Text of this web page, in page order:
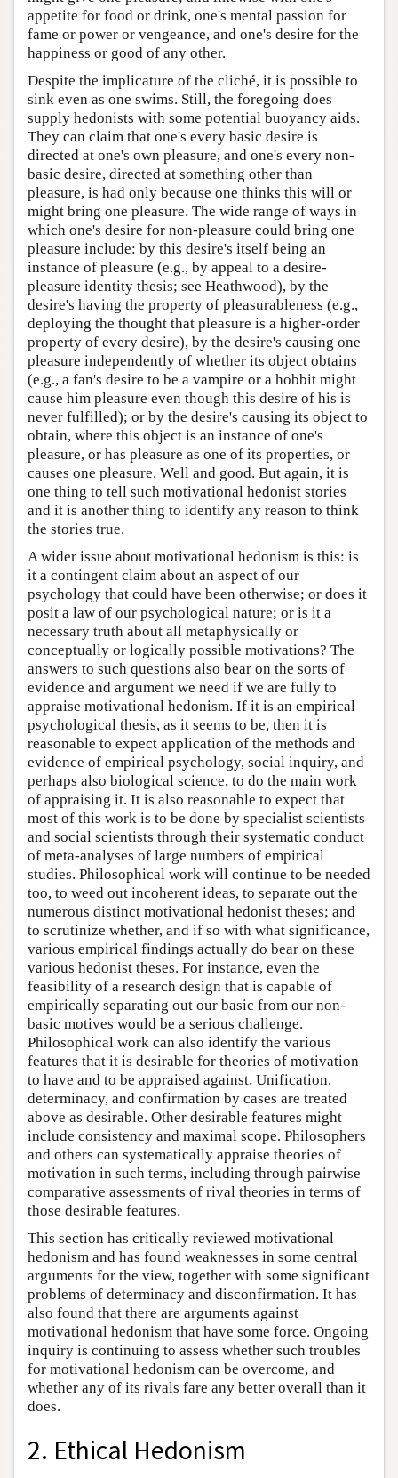
appetite for food or drink, one's mental passion for
fame or power or vengeance, and one's desire for the
happiness or good of any other.
Despite the implicature of the cliché, it is possible to
sink even as one swims. Still, the foregoing does
supply hedonists with some potential buoyancy aids.
They can claim that one's every basic desire is
directed at one's own pleasure, and one's every non-
basic desire, directed at something other than
pleasure, is had only because one thinks this will or
might bring one pleasure. The wide range of ways in
which one's desire for non-pleasure could bring one
pleasure include: by this desire's itself being an
instance of pleasure (e.g., by appeal to a desire-
pleasure identity thesis; see Heathwood), by the
desire's having the property of pleasurableness (e.g.,
deploying the thought that pleasure is a higher-order
property of every desire), by the desire's causing one
pleasure independently of whether its object obtains
(e.g., a fan's desire to be a vampire or a hobbit might
cause him pleasure even though this desire of his is
never fulfilled); or by the desire's causing its object to
obtain, where this object is an instance of one's
pleasure, or has pleasure as one of its properties, or
causes one pleasure. Well and good. But again, it is
one thing to tell such motivational hedonist stories
and it is another thing to identify any reason to think
the stories true.
A wider issue about motivational hedonism is this: is
it a contingent claim about an aspect of our
psychology that could have been otherwise; or does it
posit a law of our psychological nature; or is it a
necessary truth about all metaphysically or
conceptually or logically possible motivations? The
answers to such questions also bear on the sorts of
evidence and argument we need if we are fully to
appraise motivational hedonism. If it is an empirical
psychological thesis, as it seems to be, then it is
reasonable to expect application of the methods and
evidence of empirical psychology, social inquiry, and
perhaps also biological science, to do the main work
of appraising it. It is also reasonable to expect that
most of this work is to be done by specialist scientists
and social scientists through their systematic conduct
of meta-analyses of large numbers of empirical
studies. Philosophical work will continue to be needed
too, to weed out incoherent ideas, to separate out the
numerous distinct motivational hedonist theses; and
to scrutinize whether, and if so with what significance,
various empirical findings actually do bear on these
various hedonist theses. For instance, even the
feasibility of a research design that is capable of
empirically separating out our basic from our non-
basic motives would be a serious challenge.
Philosophical work can also identify the various
features that it is desirable for theories of motivation
to have and to be appraised against. Unification,
determinacy, and confirmation by cases are treated
above as desirable. Other desirable features might
include consistency and maximal scope. Philosophers
and others can systematically appraise theories of
motivation in such terms, including through pairwise
comparative assessments of rival theories in terms of
those desirable features.
This section has critically reviewed motivational
hedonism and has found weaknesses in some central
arguments for the view, together with some significant
problems of determinacy and disconfirmation. It has
also found that there are arguments against
motivational hedonism that have some force. Ongoing
inquiry is continuing to assess whether such troubles
for motivational hedonism can be overcome, and
whether any of its rivals fare any better overall than it
does.
2. Ethical Hedonism